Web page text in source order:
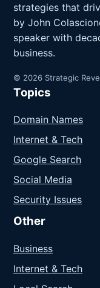
strategies that
by John
speaker with
business.
© 2026 Strategic
Topics
Domain Names
Internet & Tech
Google Search
Social Media
Security Issues
Other
Business
Internet & Tech